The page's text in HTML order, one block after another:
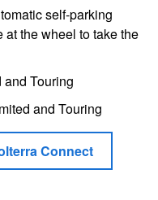
self-parking
the wheel to take the
and Touring
and Touring
Connect